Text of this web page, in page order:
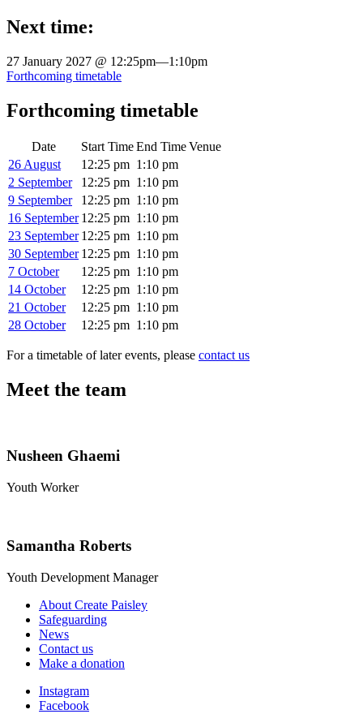
Next time:
27 January 2027 @ 12:25pm—1:10pm
Forthcoming timetable
Forthcoming timetable
Date Start TimeEnd TimeVenue
26 August
12:25 pm 1:10 pm
2 September
12:25 pm 1:10 pm
9 September
12:25 pm 1:10 pm
16 September 12:25 pm 1:10 pm
23 September 12:25 pm 1:10 pm
30 September 12:25 pm 1:10 pm
7 October
12:25 pm 1:10 pm
14 October
12:25 pm 1:10 pm
21 October
12:25 pm 1:10 pm
28 October
12:25 pm 1:10 pm
For a timetable of later events, please contact us
Meet the team
Nusheen Ghaemi
Youth Worker
Samantha Roberts
Youth Development Manager
About Create Paisley
Safeguarding
News
Contact us
Make a donation
Instagram
Facebook